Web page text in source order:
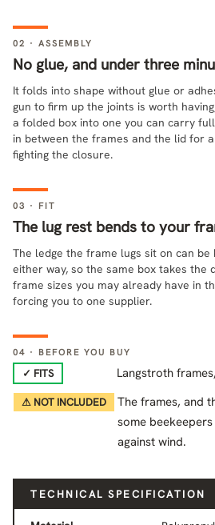
02 · ASSEMBLY
No glue, and under three
It folds into shape without glue or
gun to firm up the joints is worth
a folded box into one you can carry
in between the frames and the lid for
fighting the closure.
03 · FIT
The lug rest bends to your
The ledge the frame lugs sit on can
either way, so the same box takes the
frame sizes you may already have in
forcing you to one supplier.
04 · BEFORE YOU BUY
✓ FITS Langstroth
⚠ NOT INCLUDED
The frames, and
some
against wind.
TECHNICAL SPECIFICATION